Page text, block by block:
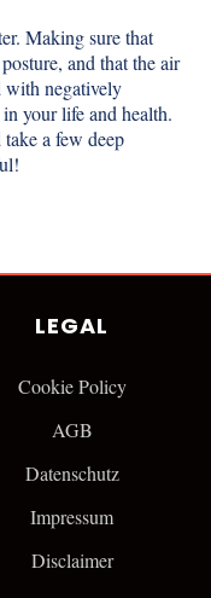
Making sure that
and that the air
with negatively
your life and health.
a few deep
LEGAL
Cookie Policy
AGB
Datenschutz
Impressum
Disclaimer